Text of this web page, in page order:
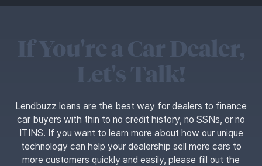
If You're a Car Dealer,
Let's Talk!
Lendbuzz loans are the best way for dealers to finance
car buyers with thin to no credit history, no SSNs, or no
ITINS. If you want to learn more about how our unique
technology can help your dealership sell more cars to
more customers quickly and easily, please fill out the